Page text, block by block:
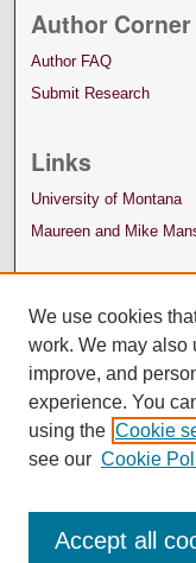
Author Corner
Author FAQ
Submit Research
Links
University of Montana
Maureen and Mike
We use cookies
work. We may also
improve, and
experience. You
using the Cookie
see our Cookie
Accept all